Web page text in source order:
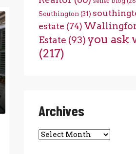
Southington (31)
estate (74)
Estate (93) you ask
(217)
Archives
Archives